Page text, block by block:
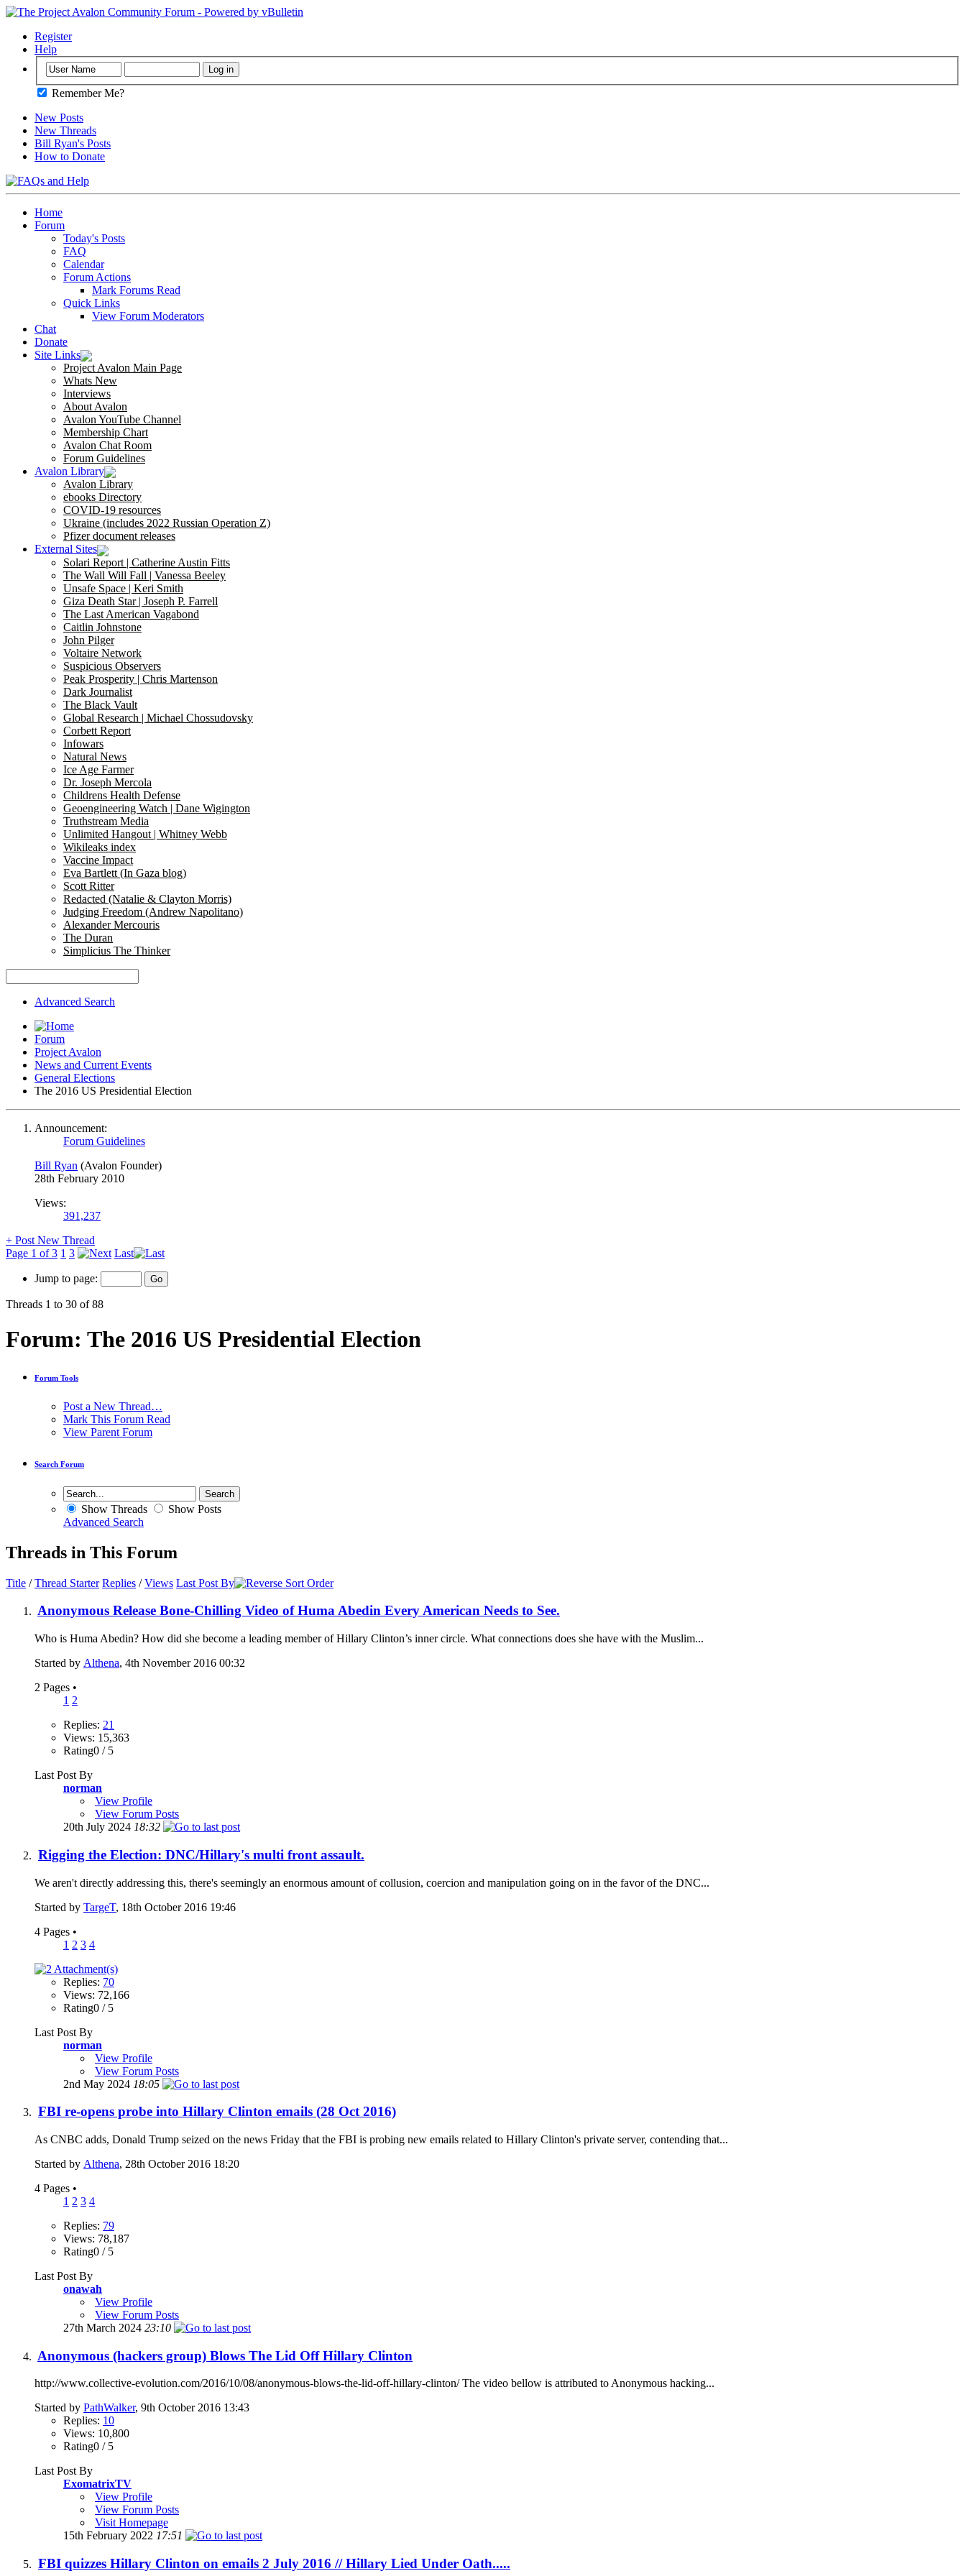
Register
Help
Remember Me?
New Posts
New Threads
Bill Ryan's Posts
How to Donate
Home
Forum
Today's Posts
FAQ
Calendar
Forum Actions
Mark Forums Read
Quick Links
View Forum Moderators
Chat
Donate
Site Links
Project Avalon Main Page
Whats New
Interviews
About Avalon
Avalon YouTube Channel
Membership Chart
Avalon Chat Room
Forum Guidelines
Avalon Library
Avalon Library
ebooks Directory
COVID-19 resources
Ukraine (includes 2022 Russian Operation Z)
Pfizer document releases
External Sites
Solari Report | Catherine Austin Fitts
The Wall Will Fall | Vanessa Beeley
Unsafe Space | Keri Smith
Giza Death Star | Joseph P. Farrell
The Last American Vagabond
Caitlin Johnstone
John Pilger
Voltaire Network
Suspicious Observers
Peak Prosperity | Chris Martenson
Dark Journalist
The Black Vault
Global Research | Michael Chossudovsky
Corbett Report
Infowars
Natural News
Ice Age Farmer
Dr. Joseph Mercola
Childrens Health Defense
Geoengineering Watch | Dane Wigington
Truthstream Media
Unlimited Hangout | Whitney Webb
Wikileaks index
Vaccine Impact
Eva Bartlett (In Gaza blog)
Scott Ritter
Redacted (Natalie & Clayton Morris)
Judging Freedom (Andrew Napolitano)
Alexander Mercouris
The Duran
Simplicius The Thinker
Advanced Search
Forum
Project Avalon
News and Current Events
General Elections
The 2016 US Presidential Election
Announcement:
Forum Guidelines
Bill Ryan (Avalon Founder)
28th February 2010
Views:
391,237
+ Post New Thread
Page 1 of 3 1 3 Last
Jump to page:
Threads 1 to 30 of 88
Forum: The 2016 US Presidential Election
Forum Tools
Post a New Thread…
Mark This Forum Read
View Parent Forum
Search Forum
Show Threads
Show Posts
Advanced Search
Threads in This Forum
Title /Thread Starter Replies /Views Last Post By
Anonymous Release Bone-Chilling Video of Huma Abedin Every American Needs to See.
Who is Huma Abedin? How did she become a leading member of Hillary Clinton’s inner circle. What connections does she have with the Muslim...
Started by Althena, 4th November 2016 00:32
2 Pages •
1 2
Replies: 21
Views: 15,363
Rating0 / 5
Last Post By
norman
View Profile
View Forum Posts
20th July 2024 18:32
Rigging the Election: DNC/Hillary's multi front assault.
We aren't directly addressing this, there's seemingly an enormous amount of collusion, coercion and manipulation going on in the favor of the DNC...
Started by TargeT, 18th October 2016 19:46
4 Pages •
1 2 3 4
Replies: 70
Views: 72,166
Rating0 / 5
Last Post By
norman
View Profile
View Forum Posts
2nd May 2024 18:05
FBI re-opens probe into Hillary Clinton emails (28 Oct 2016)
As CNBC adds, Donald Trump seized on the news Friday that the FBI is probing new emails related to Hillary Clinton's private server, contending that...
Started by Althena, 28th October 2016 18:20
4 Pages •
1 2 3 4
Replies: 79
Views: 78,187
Rating0 / 5
Last Post By
onawah
View Profile
View Forum Posts
27th March 2024 23:10
Anonymous (hackers group) Blows The Lid Off Hillary Clinton
http://www.collective-evolution.com/2016/10/08/anonymous-blows-the-lid-off-hillary-clinton/ The video bellow is attributed to Anonymous hacking...
Started by PathWalker, 9th October 2016 13:43
Replies: 10
Views: 10,800
Rating0 / 5
Last Post By
ExomatrixTV
View Profile
View Forum Posts
Visit Homepage
15th February 2022 17:51
FBI quizzes Hillary Clinton on emails 2 July 2016 // Hillary Lied Under Oath.....